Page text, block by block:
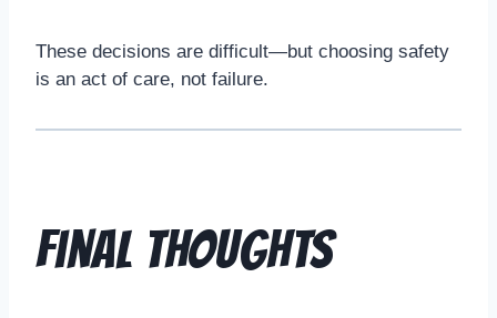
These decisions are difficult—but choosing safety
is an act of care, not failure.
Final Thoughts